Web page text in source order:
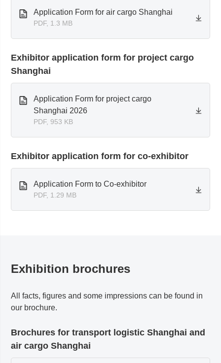
Application Form for air cargo Shanghai
PDF, 1.3 MB
Exhibitor application form for project cargo
Shanghai
Application Form for project cargo
Shanghai 2026
PDF, 953 KB
Exhibitor application form for co-exhibitor
Application Form to Co-exhibitor
PDF, 1.29 MB
Exhibition brochures
All facts, figures and some impressions can be found in
our brochure.
Brochures for transport logistic Shanghai and
air cargo Shanghai